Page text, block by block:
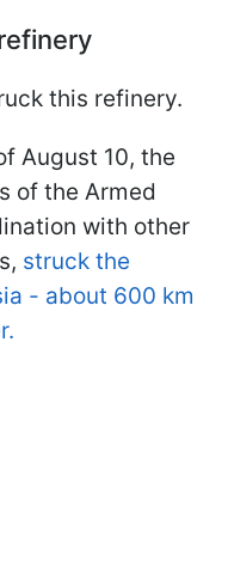
this refinery.
August 10, the
of the Armed
with other
struck the
- about 600 km